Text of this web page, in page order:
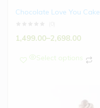
Chocolate Love You Cake
1,499.00–2,698.00
Select options